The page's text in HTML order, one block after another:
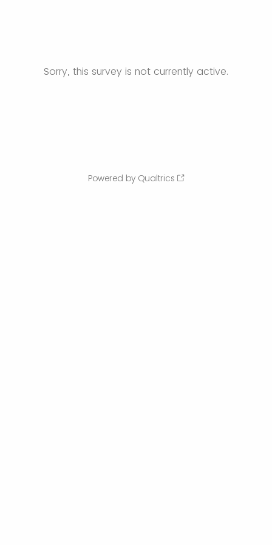
Sorry, this survey is not currently active.
Powered by Qualtrics